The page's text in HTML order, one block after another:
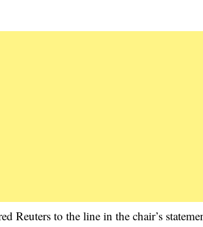
Reuters to the line in the chair’s